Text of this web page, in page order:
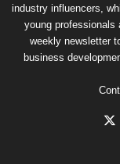
industry influencers,
young professionals
weekly newsletter
business